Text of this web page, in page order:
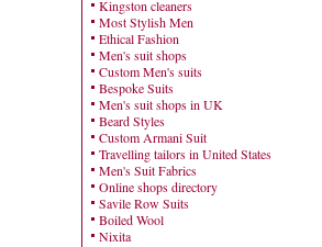
Kingston cleaners
Most Stylish Men
Ethical Fashion
Men's suit shops
Custom Men's suits
Bespoke Suits
Men's suit shops in UK
Beard Styles
Custom Armani Suit
Travelling tailors in United States
Men's Suit Fabrics
Online shops directory
Savile Row Suits
Boiled Wool
Nixita